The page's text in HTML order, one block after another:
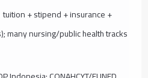
+ stipend + insurance +
many nursing/public health tracks